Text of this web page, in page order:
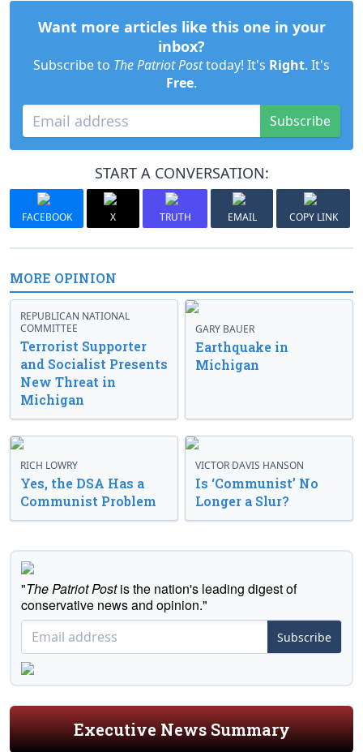
Want more articles like this one in your
inbox?
Subscribe to The Patriot Posttoday! It's Right. It's
Free.
Subscribe
START A CONVERSATION:
FACEBOOK X TRUTH EMAIL COPY LINK
MORE OPINION
REPUBLICAN NATIONAL
COMMITTEE
Terrorist Supporter
and Socialist Presents
New Threat in
Michigan
GARY BAUER
Earthquake in
Michigan
RICH LOWRY
Yes, the DSA Has a
Communist Problem
VICTOR DAVIS HANSON
Is ‘Communist’ No
Longer a Slur?
"The Patriot Postis the nation's leading digest of
conservative news and opinion."
Subscribe
Executive News Summary